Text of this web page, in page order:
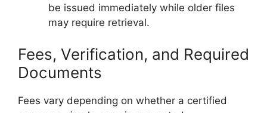
be issued immediately while older files
may require retrieval.
Fees, Verification, and Required
Documents
Fees vary depending on whether a certified